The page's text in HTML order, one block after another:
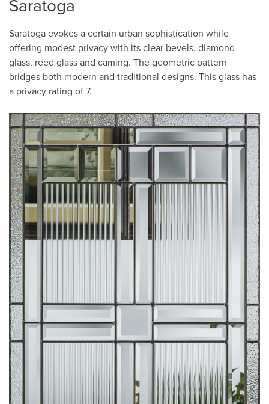
Saratoga
Saratoga evokes a certain urban sophistication while
offering modest privacy with its clear bevels, diamond
glass, reed glass and caming. The geometric pattern
bridges both modern and traditional designs. This glass has
a privacy rating of 7.